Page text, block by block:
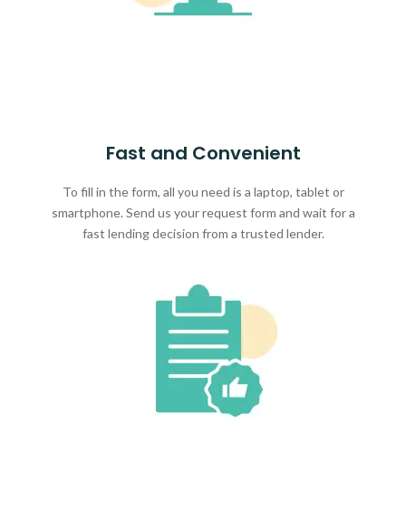
Fast and Convenient
To fill in the form, all you need is a laptop, tablet or
smartphone. Send us your request form and wait for a
fast lending decision from a trusted lender.